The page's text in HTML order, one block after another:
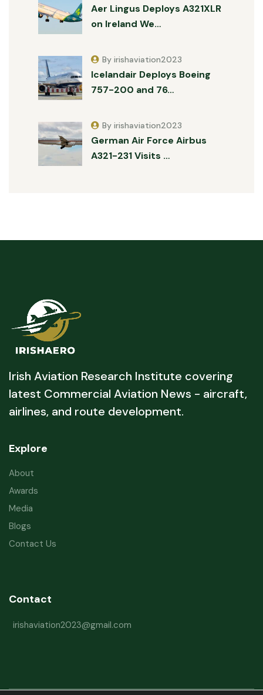
Aer Lingus Deploys A321XLR
on Ireland We…
Icelandair Deploys Boeing
757-200 and 76…
By irishaviation2023
German Air Force Airbus
A321-231 Visits …
By irishaviation2023
Irish Aviation Research Institute covering
latest Commercial Aviation News - aircraft,
airlines, and route development.
Explore
About
Awards
Media
Blogs
Contact Us
Contact
irishaviation2023@gmail.com